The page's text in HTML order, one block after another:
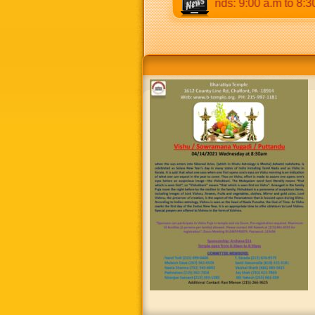
p.m & 5:00 p.m to 8:30 p.m. Weekends: 9:00 a.m to 8:30